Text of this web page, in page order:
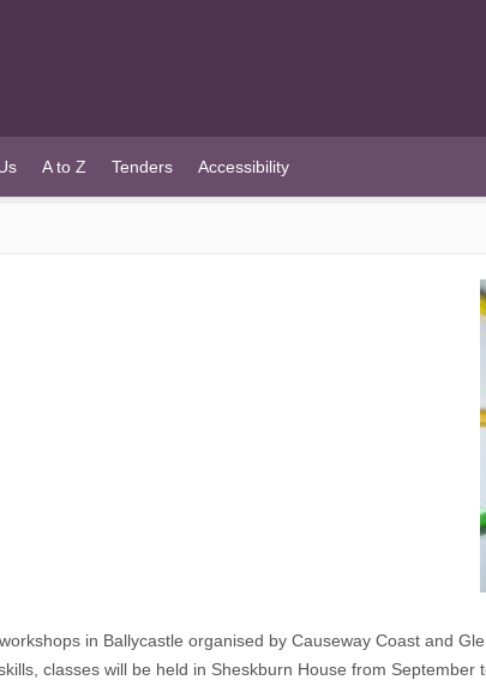
A to Z Tenders Accessibility
in Ballycastle organised by Causeway Coast and
classes will be held in Sheskburn House from September